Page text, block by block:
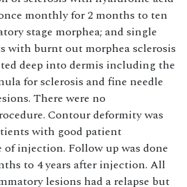
monthly for 2 months to ten
stage morphea; and single
with burnt out morphea sclerosis
deep into dermis including the
for sclerosis and fine needle
There were no
Contour deformity was
with good patient
injection. Follow up was done
to 4 years after injection. All
lesions had a relapse but